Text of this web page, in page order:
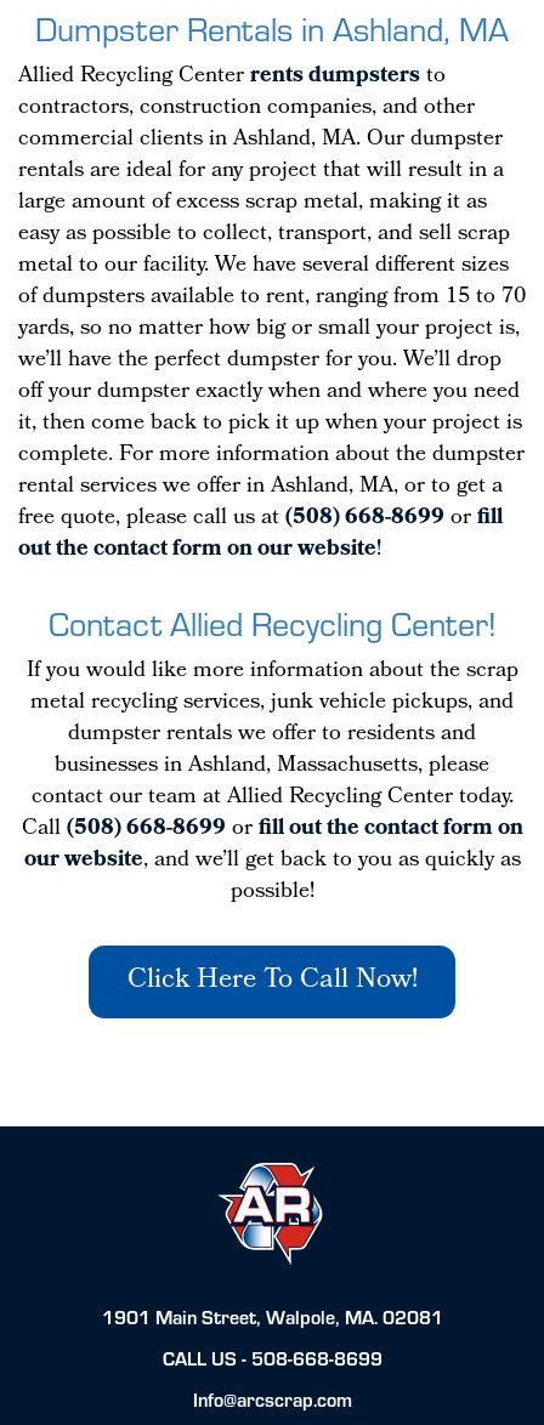
Dumpster Rentals in Ashland, MA
Allied Recycling Centerrents dumpstersto
contractors, construction companies, and other
commercial clients in Ashland, MA. Our dumpster
rentals are ideal for any project that will result in a
large amount of excess scrap metal, making it as
easy as possible to collect, transport, and sell scrap
metal to our facility. We have several different sizes
of dumpsters available to rent, ranging from 15 to 70
yards, so no matter how big or small your project is,
we’ll have the perfect dumpster for you. We’ll drop
off your dumpster exactly when and where you need
it, then come back to pick it up when your project is
complete. For more information about the dumpster
rental services we offer in Ashland, MA, or to get a
free quote, please call us at(508) 668-8699orfill
out the contact form on our website!
Contact Allied Recycling Center!
If you would like more information about the scrap
metal recycling services, junk vehicle pickups, and
dumpster rentals we offer to residents and
businesses in Ashland, Massachusetts, please
contact our team at Allied Recycling Center today.
Call(508) 668-8699orfill out the contact form on
our website, and we’ll get back to you as quickly as
possible!
Click Here To Call Now!
1901 Main Street, Walpole, MA. 02081
CALL US - 508-668-8699
Info@arcscrap.com